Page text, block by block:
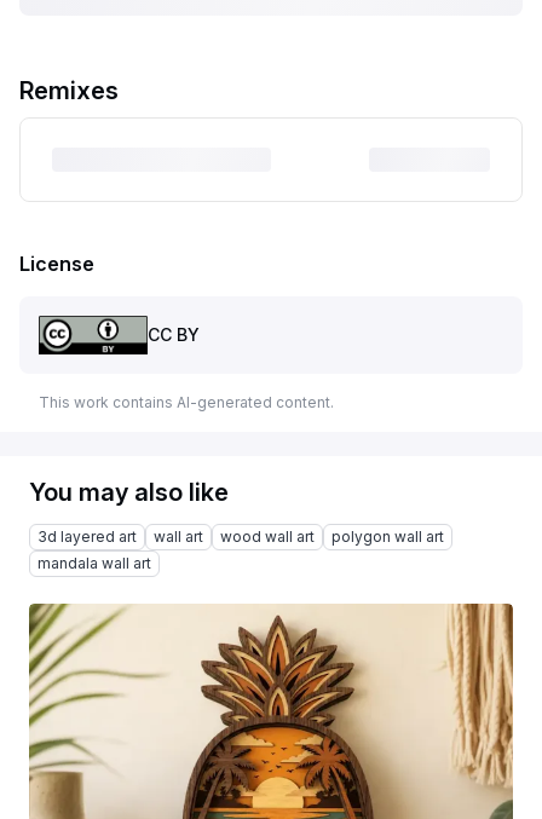
Remixes
License
CC BY
This work contains AI-generated content.
You may also like
3d layered art wall art wood wall art
polygon wall art
mandala wall art